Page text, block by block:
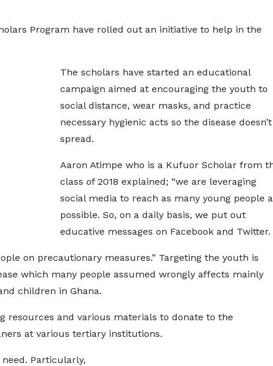
Program have rolled out an initiative to help in the
The scholars have started an educational
campaign aimed at encouraging the youth to
social distance, wear masks, and practice
necessary hygienic acts so the disease doesn’t
spread.
Aaron Atimpe who is a Kufuor Scholar from
class of 2018 explained; “we are leveraging
social media to reach as many young people
possible. So, on a daily basis, we put out
educative messages on Facebook and Twitter.
on precautionary measures.” Targeting the youth is
which many people assumed wrongly affects mainly
children in Ghana.
resources and various materials to donate to the
at various tertiary institutions.
Particularly,